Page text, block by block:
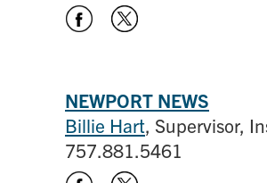
NEWPORT NEWS
Billie Hart, Supervisor,
757.881.5461